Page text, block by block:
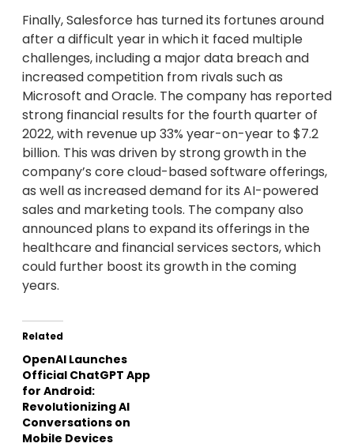
Finally, Salesforce has turned its fortunes around
after a difficult year in which it faced multiple
challenges, including a major data breach and
increased competition from rivals such as
Microsoft and Oracle. The company has reported
strong financial results for the fourth quarter of
2022, with revenue up 33% year-on-year to $7.2
billion. This was driven by strong growth in the
company’s core cloud-based software offerings,
as well as increased demand for its AI-powered
sales and marketing tools. The company also
announced plans to expand its offerings in the
healthcare and financial services sectors, which
could further boost its growth in the coming
years.
Related
OpenAI Launches
Official ChatGPT App
for Android:
Revolutionizing AI
Conversations on
Mobile Devices